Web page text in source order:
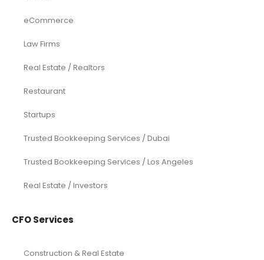
eCommerce
Law Firms
Real Estate / Realtors
Restaurant
Startups
Trusted Bookkeeping Services / Dubai
Trusted Bookkeeping Services / Los Angeles
Real Estate / Investors
CFO Services
Construction & Real Estate